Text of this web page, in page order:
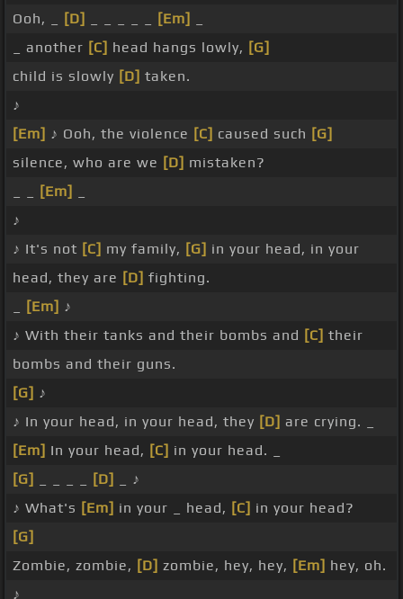
Ooh, _
[D] [Em]
_ another [C] head hangs lowly, [G]
child is slowly [D] taken.
♪
[Em] ♪ Ooh, the violence [C] caused such [G]
silence, who are we [D] mistaken?
[Em]
♪
♪ It's not [C] my family, [G] in your head, in your
head, they are [D] fighting.
[Em] ♪
♪ With their tanks and their bombs and [C] their
bombs and their guns.
[G] ♪
♪ In your head, in your head, they [D] are crying. _
[Em] In your head, [C] in your head. _
[G]
[D]
_ ♪
♪ What's [Em] in your _ head, [C] in your head?
[G]
Zombie, zombie, [D] zombie, hey, hey, [Em] hey, oh.
♪